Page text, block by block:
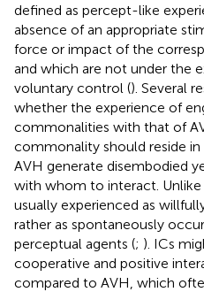
defined as percept-like
absence of an appropriate
force or impact of the
and which are not under the
voluntary control (). Several
whether the experience of
commonalities with that of
commonality should reside
AVH generate disembodied
with whom to interact.
usually experienced as
rather as spontaneously
perceptual agents (; ). ICs
cooperative and positive
compared to AVH, which